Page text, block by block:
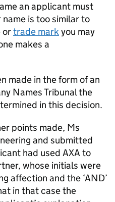
an applicant must
is too similar to
ortrade markyou may
makes a
made in the form of an
Names Tribunal the
in this decision.
points made, Ms
and submitted
had used AXA to
whose initials were
affection and the ‘AND’
in that case the